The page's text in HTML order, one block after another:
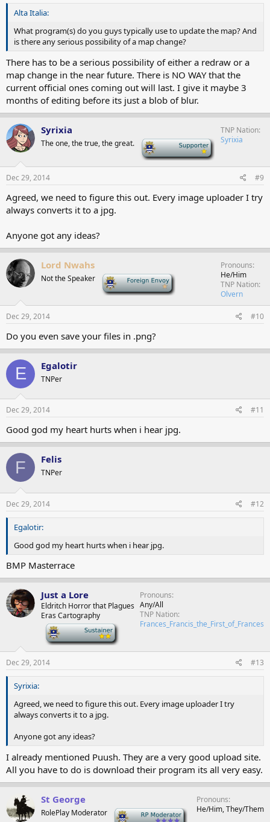
Alta Italia:
What program(s) do you guys typically use to update the map? And
is there any serious possibility of a map change?
There has to be a serious possibility of either a redraw or a
map change in the near future. There is NO WAY that the
current official ones coming out will last. I give it maybe 3
months of editing before its just a blob of blur.
Syrixia
The one, the true, the great.
TNP Nation
Syrixia
Dec 29, 2014 #9
Agreed, we need to figure this out. Every image uploader I try
always converts it to a jpg.
Anyone got any ideas?
Lord Nwahs
Not the Speaker
Pronouns
He/Him
TNP Nation
Olvern
Dec 29, 2014 #10
Do you even save your files in .png?
E Egalotir
TNPer
Dec 29, 2014 #11
Good god my heart hurts when i hear jpg.
F Felis
TNPer
Dec 29, 2014 #12
Egalotir:
Good god my heart hurts when i hear jpg.
BMP Masterrace
Just a Lore
Eldritch Horror that Plagues
Eras Cartography
Pronouns
Any/All
TNP Nation
Frances_Francis_the_First_of_Frances
Dec 29, 2014 #13
Syrixia:
Agreed, we need to figure this out. Every image uploader I try
always converts it to a jpg.
Anyone got any ideas?
I already mentioned Puush. They are a very good upload site.
All you have to do is download their program its all very easy.
St George
RolePlay Moderator
Pronouns
He/Him, They/Them